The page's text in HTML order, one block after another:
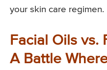
your skin care regimen.
Facial Oils vs.
A Battle